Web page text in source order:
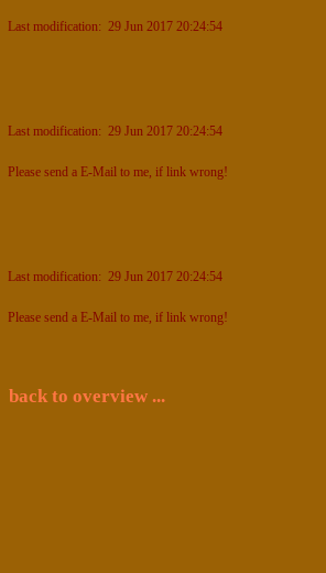
Last modification: 29 Jun 2017 20:24:54
Last modification: 29 Jun 2017 20:24:54
Please send a E-Mail to me, if link wrong!
Last modification: 29 Jun 2017 20:24:54
Please send a E-Mail to me, if link wrong!
back to overview ...